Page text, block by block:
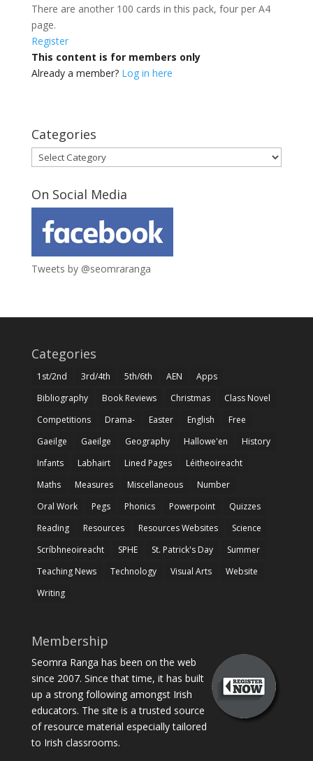
There are another 100 cards in this pack, four per A4
page.
Register
This content is for members only
Already a member? Log in here
Categories
Categories
On Social Media
Tweets by @seomraranga
Categories
1st/2nd 3rd/4th 5th/6th AEN
Apps
Bibliography
Book Reviews Christmas
Class Novel
Competitions
Drama- Easter English
Free
Gaeilge
Gaeilge Geography Hallowe'en
History
Infants
Labhairt Lined Pages
Léitheoireacht
Maths
Measures Miscellaneous
Number
Oral Work
Pegs Phonics Powerpoint
Quizzes
Reading
Resources Resources Websites
Science
Scríbhneoireacht
SPHE St. Patrick's Day
Summer
Teaching News
Technology Visual Arts
Website
Writing
Membership
Seomra Ranga has been on the web
since 2007. Since that time, it has built
up a strong following amongst Irish
educators. The site is a trusted source
of resource material especially tailored
to Irish classrooms.